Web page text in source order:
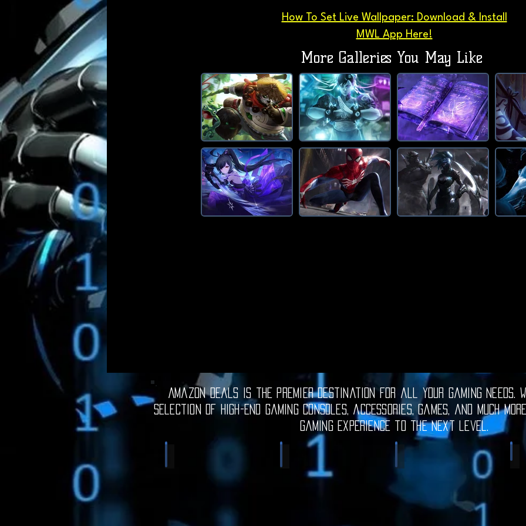
How To Set Live Wallpaper: Download & Install
MWL App Here!
More Galleries You May Like
Amazon Deals is the premier destination for all your gaming needs.
selection of high-end gaming consoles, accessories, games, and much
gaming experience to the next level.
Video Games